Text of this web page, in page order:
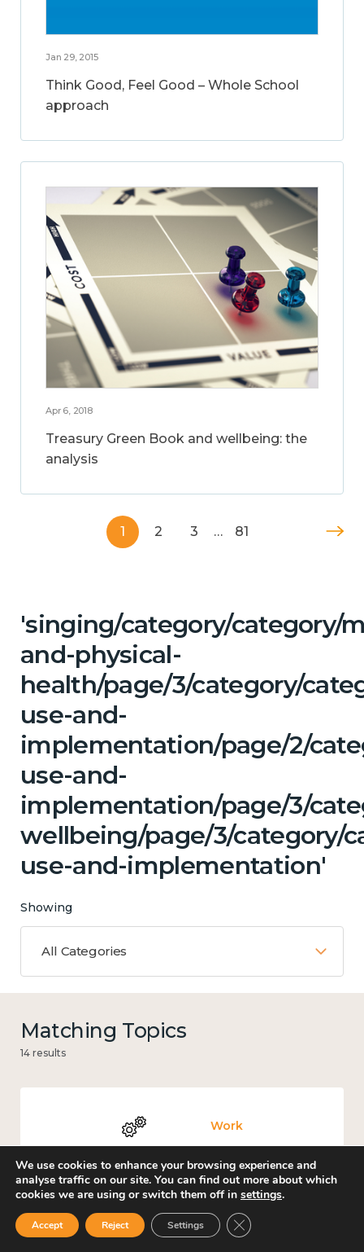
Jan 29, 2015
Think Good, Feel Good – Whole School
approach
Apr 6, 2018
Treasury Green Book and wellbeing: the
analysis
1 2 3 … 81
'singing/category/category/
and-physical-
health/page/3/category/
use-and-
implementation/page/2/
use-and-
implementation/page/3/
wellbeing/page/3/category/
use-and-implementation'
Showing
All Categories
Matching Topics
14 results
Work
Knowledge use & implementation
We use cookies to enhance your browsing experience and
analyse traffic on our site. You can find out more about which
cookies we are using or switch them off in settings.
Accept Reject Settings Close GDPR Cookie